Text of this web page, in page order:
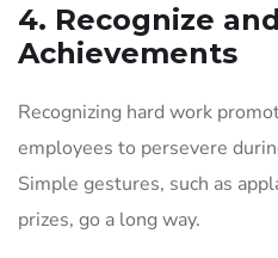
4. Recognize
Achievements
Recognizing hard work
employees to persevere
Simple gestures, such as
prizes, go a long way.